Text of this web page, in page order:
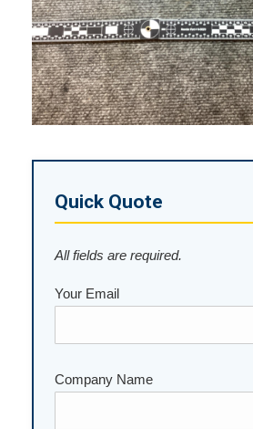
Quick Quote
All fields are required.
Your Email
Company Name